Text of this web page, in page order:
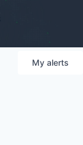
My alerts